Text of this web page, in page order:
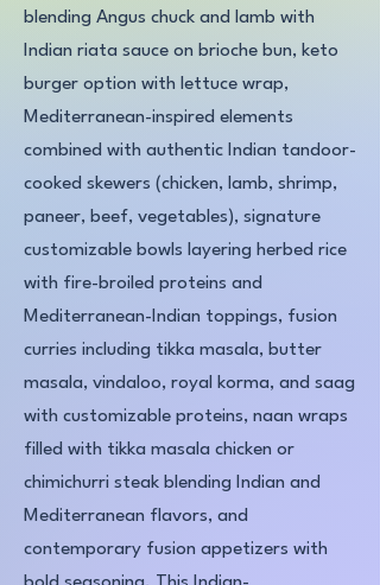
blending Angus chuck and lamb with
Indian riata sauce on brioche bun, keto
burger option with lettuce wrap,
Mediterranean-inspired elements
combined with authentic Indian tandoor-
cooked skewers (chicken, lamb, shrimp,
paneer, beef, vegetables), signature
customizable bowls layering herbed rice
with fire-broiled proteins and
Mediterranean-Indian toppings, fusion
curries including tikka masala, butter
masala, vindaloo, royal korma, and saag
with customizable proteins, naan wraps
filled with tikka masala chicken or
chimichurri steak blending Indian and
Mediterranean flavors, and
contemporary fusion appetizers with